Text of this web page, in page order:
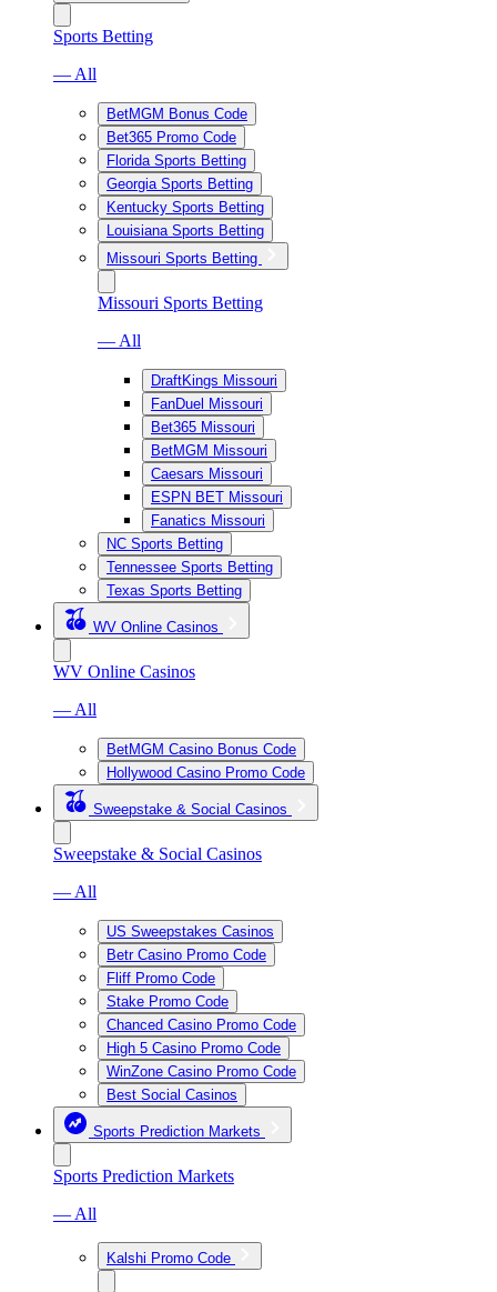
Sports Betting
— All
BetMGM Bonus Code
Bet365 Promo Code
Florida Sports Betting
Georgia Sports Betting
Kentucky Sports Betting
Louisiana Sports Betting
Missouri Sports Betting
Missouri Sports Betting
— All
DraftKings Missouri
FanDuel Missouri
Bet365 Missouri
BetMGM Missouri
Caesars Missouri
ESPN BET Missouri
Fanatics Missouri
NC Sports Betting
Tennessee Sports Betting
Texas Sports Betting
WV Online Casinos
WV Online Casinos
— All
BetMGM Casino Bonus Code
Hollywood Casino Promo Code
Sweepstake & Social Casinos
Sweepstake & Social Casinos
— All
US Sweepstakes Casinos
Betr Casino Promo Code
Fliff Promo Code
Stake Promo Code
Chanced Casino Promo Code
High 5 Casino Promo Code
WinZone Casino Promo Code
Best Social Casinos
Sports Prediction Markets
Sports Prediction Markets
— All
Kalshi Promo Code